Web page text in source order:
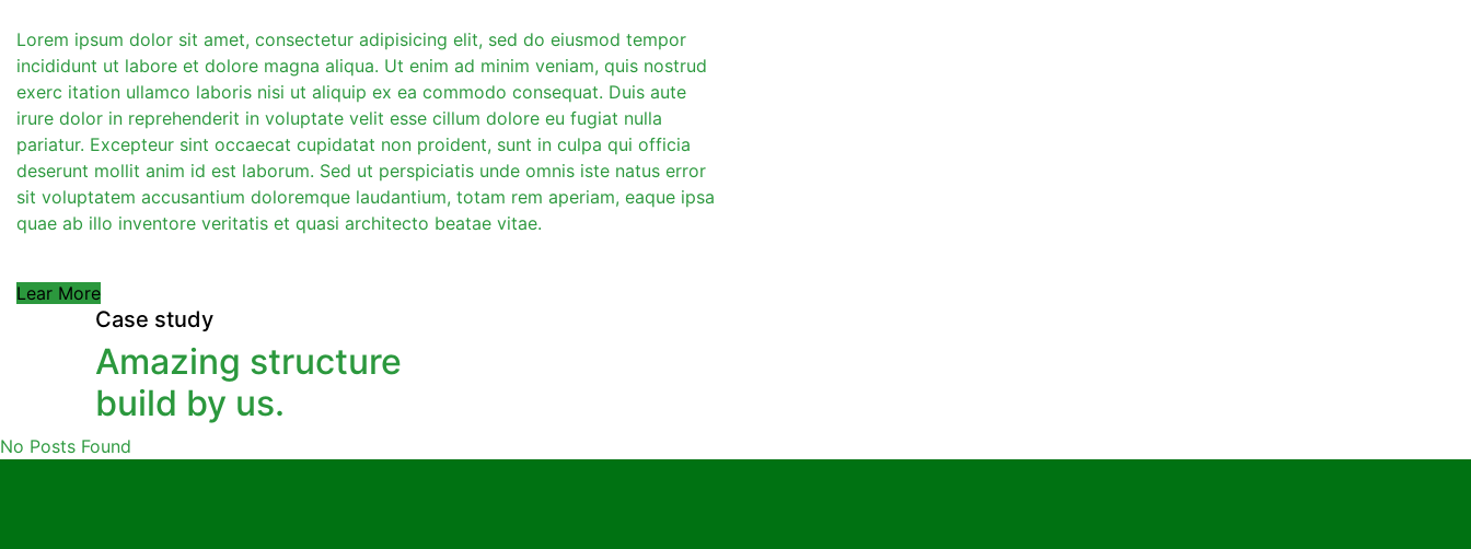
Lorem ipsum dolor sit amet, consectetur adipisicing elit, sed do eiusmod tempor
incididunt ut labore et dolore magna aliqua. Ut enim ad minim veniam, quis nostrud
exerc itation ullamco laboris nisi ut aliquip ex ea commodo consequat. Duis aute
irure dolor in reprehenderit in voluptate velit esse cillum dolore eu fugiat nulla
pariatur. Excepteur sint occaecat cupidatat non proident, sunt in culpa qui officia
deserunt mollit anim id est laborum. Sed ut perspiciatis unde omnis iste natus error
sit voluptatem accusantium doloremque laudantium, totam rem aperiam, eaque ipsa
quae ab illo inventore veritatis et quasi architecto beatae vitae.
Lear More
Case study
Amazing structure
build by us.
No Posts Found